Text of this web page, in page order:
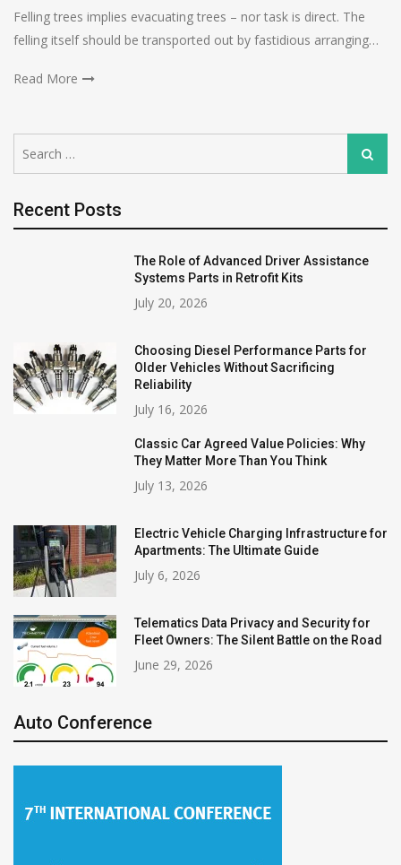
Felling trees implies evacuating trees – nor task is direct. The
felling itself should be transported out by fastidious arranging…
Read More
for:
Search
Recent Posts
The Role of Advanced Driver Assistance
Systems Parts in Retrofit Kits
July 20, 2026
Choosing Diesel Performance Parts for
Older Vehicles Without Sacrificing
Reliability
July 16, 2026
Classic Car Agreed Value Policies: Why
They Matter More Than You Think
July 13, 2026
Electric Vehicle Charging Infrastructure for
Apartments: The Ultimate Guide
July 6, 2026
Telematics Data Privacy and Security for
Fleet Owners: The Silent Battle on the Road
June 29, 2026
Auto Conference